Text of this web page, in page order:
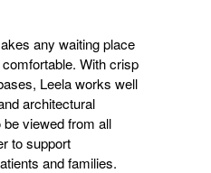
any waiting place
With crisp
Leela works well
architectural
viewed from all
to support
and families.